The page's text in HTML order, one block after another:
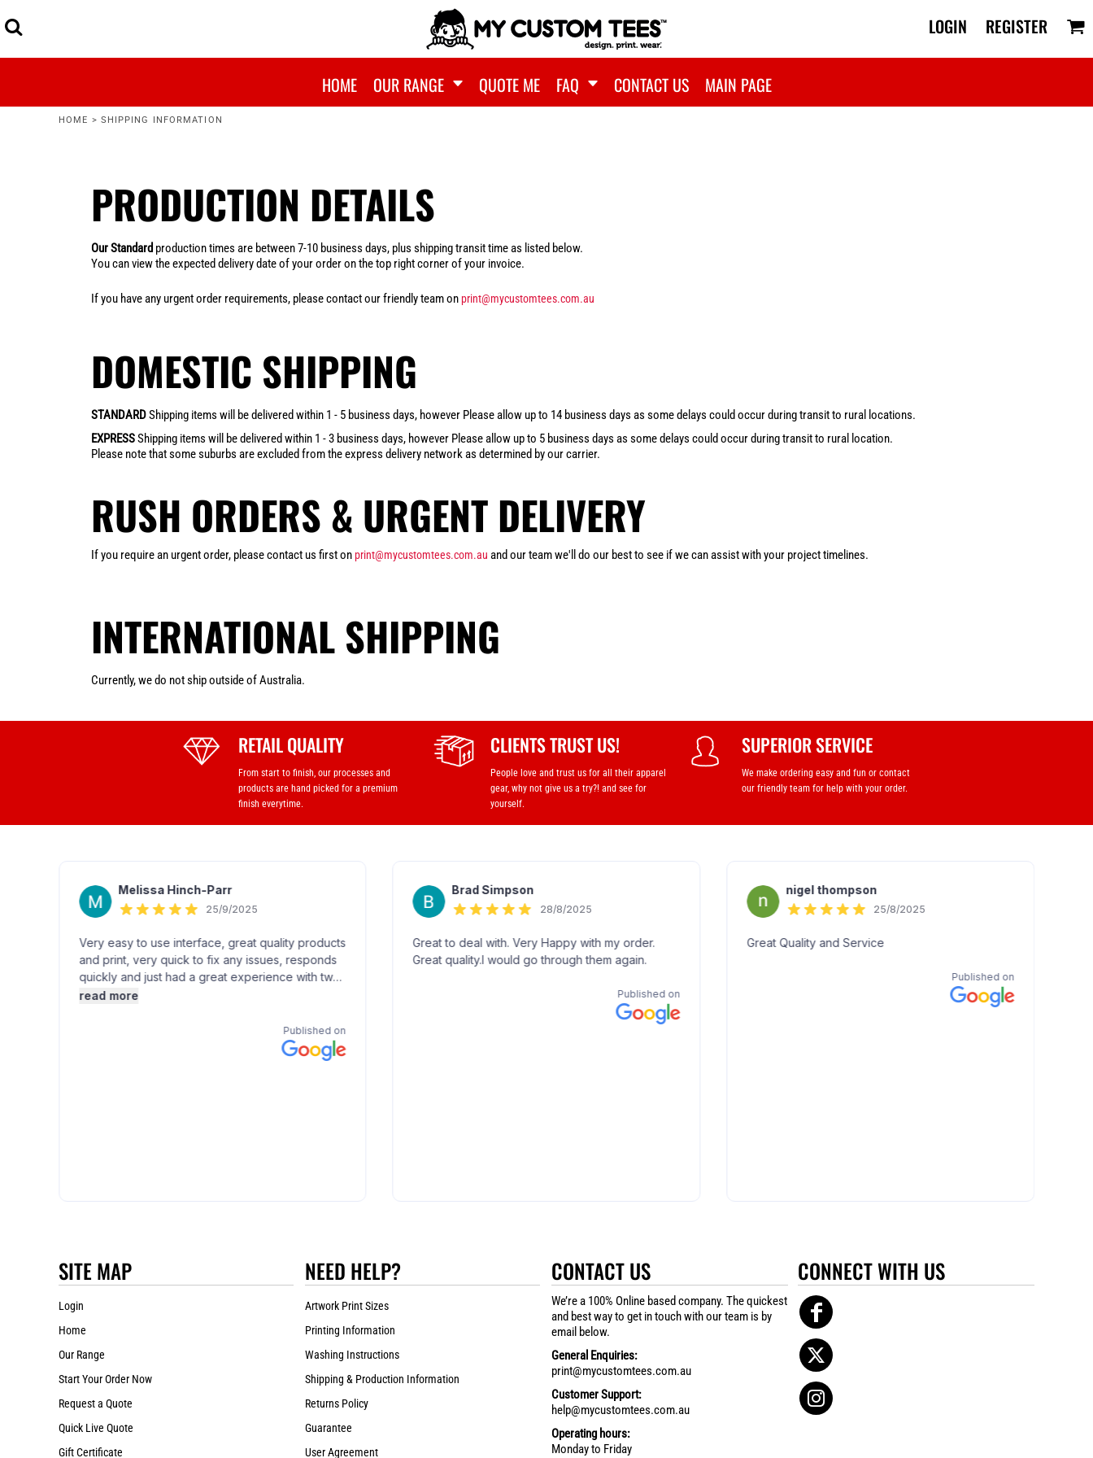
LOGIN REGISTER
HOME OUR RANGE QUOTE ME FAQ CONTACT US MAIN PAGE
HOME > SHIPPING INFORMATION
PRODUCTION DETAILS
Our Standard production times are between 7-10 business days, plus shipping transit time as listed below.
You can view the expected delivery date of your order on the top right corner of your invoice.
If you have any urgent order requirements, please contact our friendly team on print@mycustomtees.com.au
DOMESTIC SHIPPING
STANDARDShipping items will be delivered within 1 - 5 business days, however Please allow up to 14 business days as some delays could occur during transit to rural locations.
EXPRESSShipping items will be delivered within 1 - 3 business days, however Please allow up to 5 business days as some delays could occur during transit to rural location.
Please note that some suburbs are excluded from the express delivery network as determined by our carrier.
RUSH ORDERS & URGENT DELIVERY
If you require an urgent order, please contact us first on print@mycustomtees.com.au and our team we'll do our best to see if we can assist with your project timelines.
INTERNATIONAL SHIPPING
Currently, we do not ship outside of Australia.
RETAIL QUALITY
From start to finish, our processes and
products are hand picked for a premium
finish everytime.
CLIENTS TRUST US!
People love and trust us for all their apparel
gear, why not give us a try?! and see for
yourself.
SUPERIOR SERVICE
We make ordering easy and fun or contact
our friendly team for help with your order.
SITE MAP
Login
Home
Our Range
Start Your Order Now
Request a Quote
Quick Live Quote
Gift Certificate
NEED HELP?
Artwork Print Sizes
Printing Information
Washing Instructions
Shipping & Production Information
Returns Policy
Guarantee
User Agreement
CONTACT US
We’re a 100% Online based company. The quickest
and best way to get in touch with our team is by
email below.
General Enquiries:
print@mycustomtees.com.au
Customer Support:
help@mycustomtees.com.au
Operating hours:
Monday to Friday
CONNECT WITH US
OUR RANGE
FAQ
CART: 0 ITEM
MENS
WOMENS
KIDS
MOST POPULAR
ORGANICS
SHOP BY BRAND
ARTWORK PRINT SIZES
GARMENTS, SIZING & COLOURS
PRINTING INFORMATION
WASHING INSTRUCTIONS